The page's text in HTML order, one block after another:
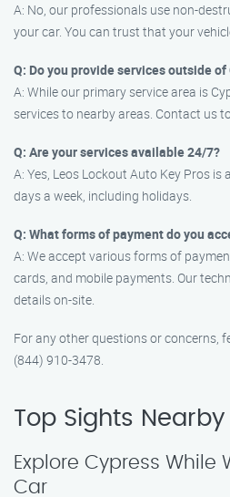
A: No, our professionals use non-
your car. You can trust that your
Q: Do you provide services outside of
A: While our primary service area is
services to nearby areas. Contact us
Q: Are your services available 24/7?
A: Yes, Leos Lockout Auto Key Pros is
days a week, including holidays.
Q: What forms of payment do you
A: We accept various forms of
cards, and mobile payments. Our
details on-site.
For any other questions or concerns,
(844) 910-3478.
Top Sights Nearby
Explore Cypress While
Car